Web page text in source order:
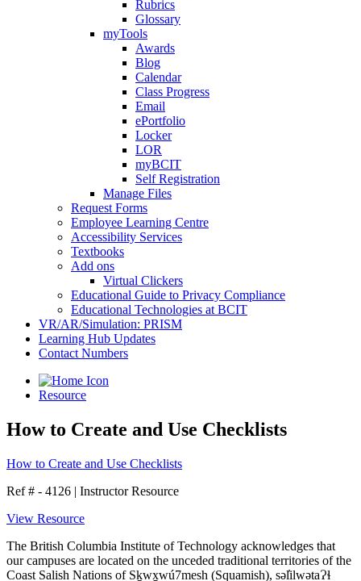
Rubrics
Glossary
myTools
Awards
Blog
Calendar
Class Progress
Email
ePortfolio
Locker
LOR
myBCIT
Self Registration
Manage Files
Request Forms
Employee Learning Centre
Accessibility Services
Textbooks
Add ons
Virtual Clickers
Educational Guide to Privacy Compliance
Educational Technologies at BCIT
VR/AR/Simulation: PRISM
Learning Hub Updates
Contact Numbers
Resource
How to Create and Use Checklists
How to Create and Use Checklists
Ref # - 4126 | Instructor Resource
View Resource
The British Columbia Institute of Technology acknowledges that
our campuses are located on the unceded traditional territories of the
Coast Salish Nations of Sḵwx̱wú7mesh (Squamish), səl̓ilwətaɁɬ